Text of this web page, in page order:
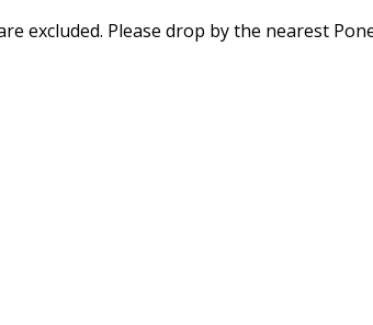
excluded. Please drop by the nearest